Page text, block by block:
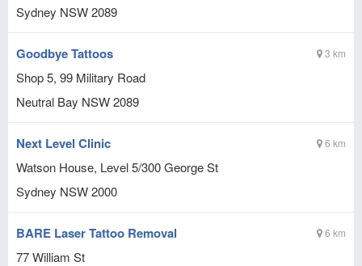
Sydney NSW2089
3 km
Goodbye Tattoos
Shop 5, 99 Military Road
Neutral Bay NSW2089
6 km
Next Level Clinic
Watson House, Level 5/300 George St
Sydney NSW2000
6 km
BARE Laser Tattoo Removal
77 William St